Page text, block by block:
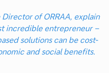
of ORRAA, explain
incredible entrepreneur –
solutions can be cost-
and social benefits.